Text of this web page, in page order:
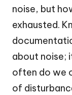
noise, but
exhausted.
about noise;
often do we
of